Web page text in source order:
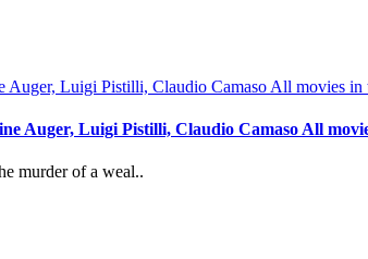
Auger, Luigi Pistilli, Claudio Camaso All
murder of a weal..